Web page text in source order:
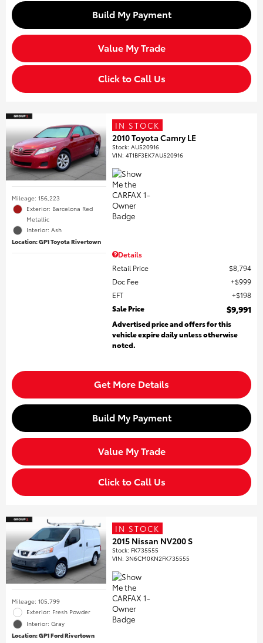
Build My Payment
Value My Trade
Click to Call Us
Mileage: 156,223
Exterior: Barcelona Red
Metallic
Interior: Ash
Location: GP1 Toyota Rivertown
IN STOCK
2010 Toyota Camry LE
Stock:AU520916
VIN:4T1BF3EK7AU520916
Details
Retail Price
$8,794
Doc Fee
$999
EFT
$198
Sale Price
$9,991
Advertised price and offers for this
vehicle expire daily unless otherwise
noted.
Get More Details
Build My Payment
Value My Trade
Click to Call Us
Mileage: 105,799
Exterior: Fresh Powder
Interior: Gray
Location: GP1 Ford Rivertown
IN STOCK
2015 Nissan NV200 S
Stock: FK735555
VIN:3N6CM0KN2FK735555